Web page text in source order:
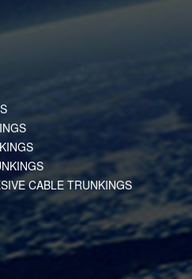
CABLE TRUNKINGS